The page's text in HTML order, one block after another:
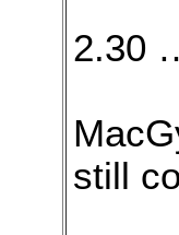
2.30
still